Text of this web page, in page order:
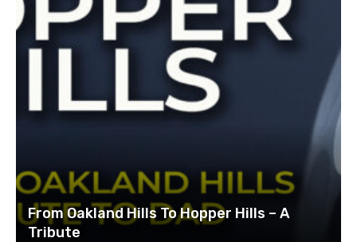
From Oakland Hills To Hopper Hills – A
Tribute